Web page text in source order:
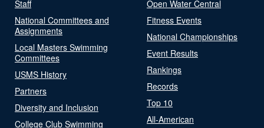
Staff
National Committees and
Assignments
Local Masters Swimming
Committees
USMS History
Partners
Diversity and Inclusion
College Club Swimming
Open Water Central
Fitness Events
National Championships
Event Results
Rankings
Records
Top 10
All-American